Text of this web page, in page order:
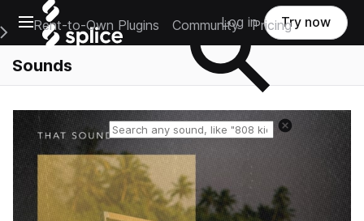
Open main navigation
Main Navigation Menu
Rent-to-Own Plugins Community Pricing
Log in Try now
Sounds
Reset search